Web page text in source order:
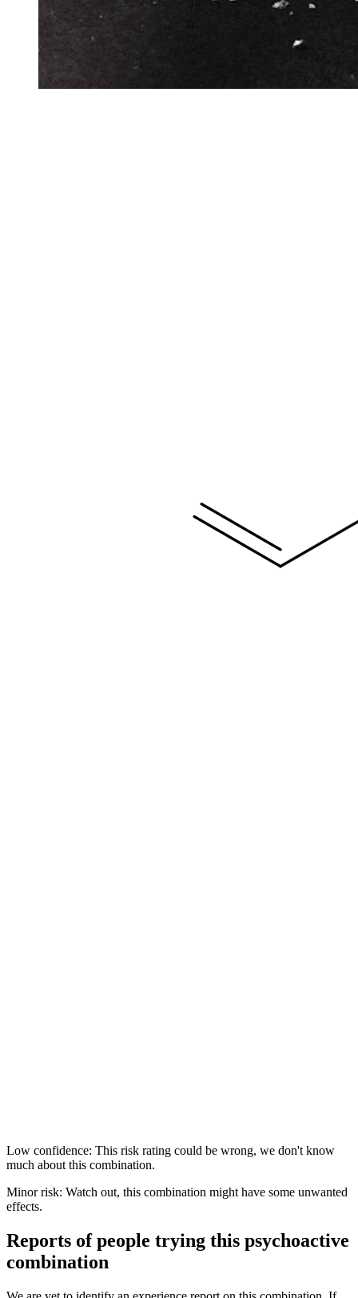
Low confidence: This risk rating could be wrong, we don't know
much about this combination.
Minor risk: Watch out, this combination might have some unwanted
effects.
Reports of people trying this psychoactive
combination